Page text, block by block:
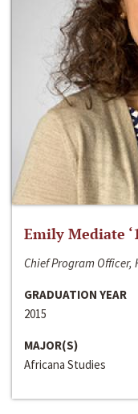
Emily Mediate
Chief Program Officer,
GRADUATION YEAR
2015
MAJOR(S)
Africana Studies